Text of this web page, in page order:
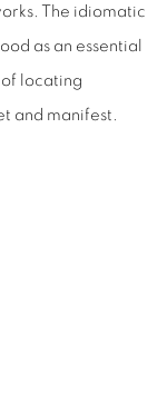
The idiomatic
as an essential
locating
and manifest.